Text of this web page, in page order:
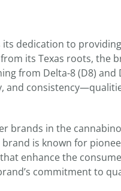
its dedication to
its Texas roots, the
from Delta-8 (D8) and
and
brands in the
is known for
enhance the
commitment to